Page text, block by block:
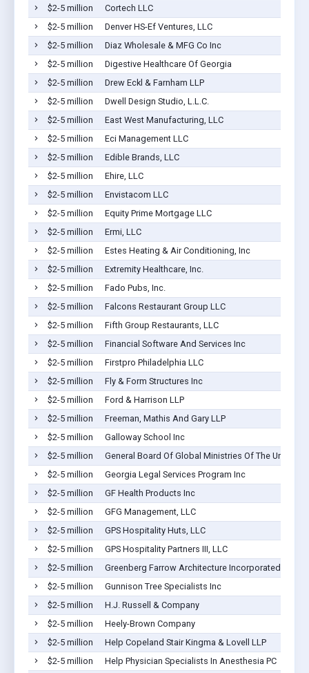
$2-5 million
Cortech LLC
$2-5 million
Denver HS-Ef Ventures, LLC
$2-5 million
Diaz Wholesale & MFG Co Inc
$2-5 million
Digestive Healthcare Of Georgia
$2-5 million
Drew Eckl & Farnham LLP
$2-5 million
Dwell Design Studio, L.L.C.
$2-5 million
East West Manufacturing, LLC
$2-5 million
Eci Management LLC
$2-5 million
Edible Brands, LLC
$2-5 million
Ehire, LLC
$2-5 million
Envistacom LLC
$2-5 million
Equity Prime Mortgage LLC
$2-5 million
Ermi, LLC
$2-5 million
Estes Heating & Air Conditioning, Inc
$2-5 million
Extremity Healthcare, Inc.
$2-5 million
Fado Pubs, Inc.
$2-5 million
Falcons Restaurant Group LLC
$2-5 million
Fifth Group Restaurants, LLC
$2-5 million
Financial Software And Services Inc
$2-5 million
Firstpro Philadelphia LLC
$2-5 million
Fly & Form Structures Inc
$2-5 million
Ford & Harrison LLP
$2-5 million
Freeman, Mathis And Gary LLP
$2-5 million
Galloway School Inc
$2-5 million
General Board Of Global Ministries Of The United
$2-5 million
Georgia Legal Services Program Inc
$2-5 million
GF Health Products Inc
$2-5 million
GFG Management, LLC
$2-5 million
GPS Hospitality Huts, LLC
$2-5 million
GPS Hospitality Partners III, LLC
$2-5 million
Greenberg Farrow Architecture Incorporated
$2-5 million
Gunnison Tree Specialists Inc
$2-5 million
H.J. Russell & Company
$2-5 million
Heely-Brown Company
$2-5 million
Help Copeland Stair Kingma & Lovell LLP
$2-5 million
Help Physician Specialists In Anesthesia PC